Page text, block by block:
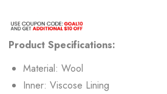
Product Specifications:
Material: Wool
Inner: Viscose Lining